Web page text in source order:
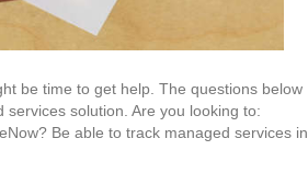
be time to get help. The questions below
solution. Are you looking to:
Be able to track managed services in